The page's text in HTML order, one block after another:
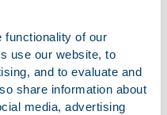
functionality of our
use our website, to
and to evaluate and
share information about
media, advertising
Angeren about